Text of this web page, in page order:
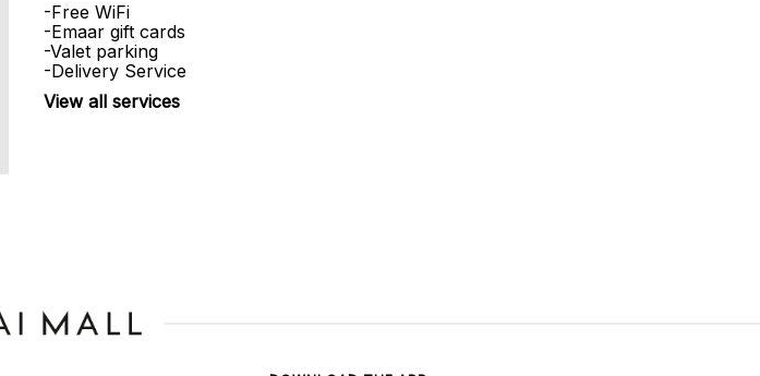
-Free WiFi
-Emaar gift cards
-Valet parking
-Delivery Service
View all services